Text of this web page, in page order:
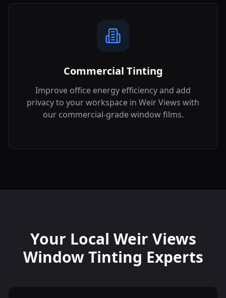
Commercial Tinting
Improve office energy efficiency and add
privacy to your workspace in Weir Views with
our commercial-grade window films.
Your Local Weir Views
Window Tinting Experts